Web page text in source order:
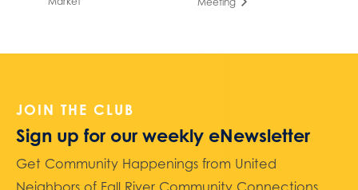
JOIN THE CLUB
Sign up for our weekly eNewsletter
Get Community Happenings from United
Neighbors of Fall River Community Connections